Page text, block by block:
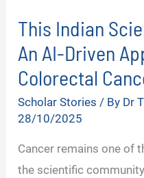
This Indian
An AI-Driven
Colorectal
Scholar Stories / By Dr
28/10/2025
Cancer remains one of
the scientific